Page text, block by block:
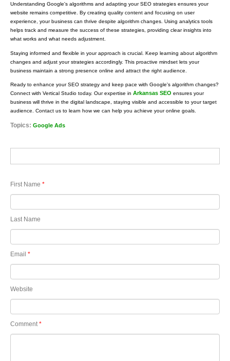
Understanding Google's algorithms and adapting your SEO strategies ensures your
website remains competitive. By creating quality content and focusing on user
experience, your business can thrive despite algorithm changes. Using analytics tools
helps track and measure the success of these strategies, providing clear insights into
what works and what needs adjustment.
Staying informed and flexible in your approach is crucial. Keep learning about algorithm
changes and adjust your strategies accordingly. This proactive mindset lets your
business maintain a strong presence online and attract the right audience.
Ready to enhance your SEO strategy and keep pace with Google's algorithm changes?
Connect with Vertical Studio today. Our expertise in Arkansas SEO ensures your
business will thrive in the digital landscape, staying visible and accessible to your target
audience. Contact us to learn how we can help you achieve your online goals.
Topics: Google Ads
First Name *
Last Name
Email *
Website
Comment *